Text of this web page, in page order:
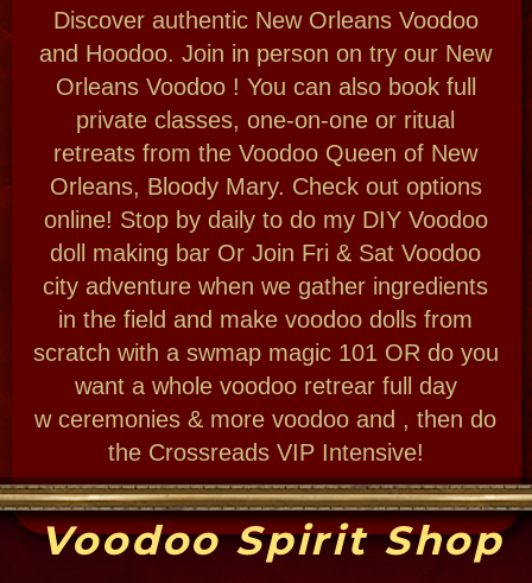
Voodoo is a religion and a way of life for
millions worldwide. New Orleans has her
own Voodoo tradition. Bloody Mary is proud
to uphold it here in her hometown while
serving the Spirits.
Learn about Voodoo and the mysterious
power of Hoodoo, the folk magic practices
surrounding the religion.
Cemetery Guide
where y'at
THE MAGIC
NEW ORLEANS CEMETERIES